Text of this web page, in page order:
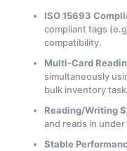
ISO 15693
compliant tags
compatibility.
Multi-Card
simultaneously
bulk inventory
Reading/Writing
and reads in
Stable